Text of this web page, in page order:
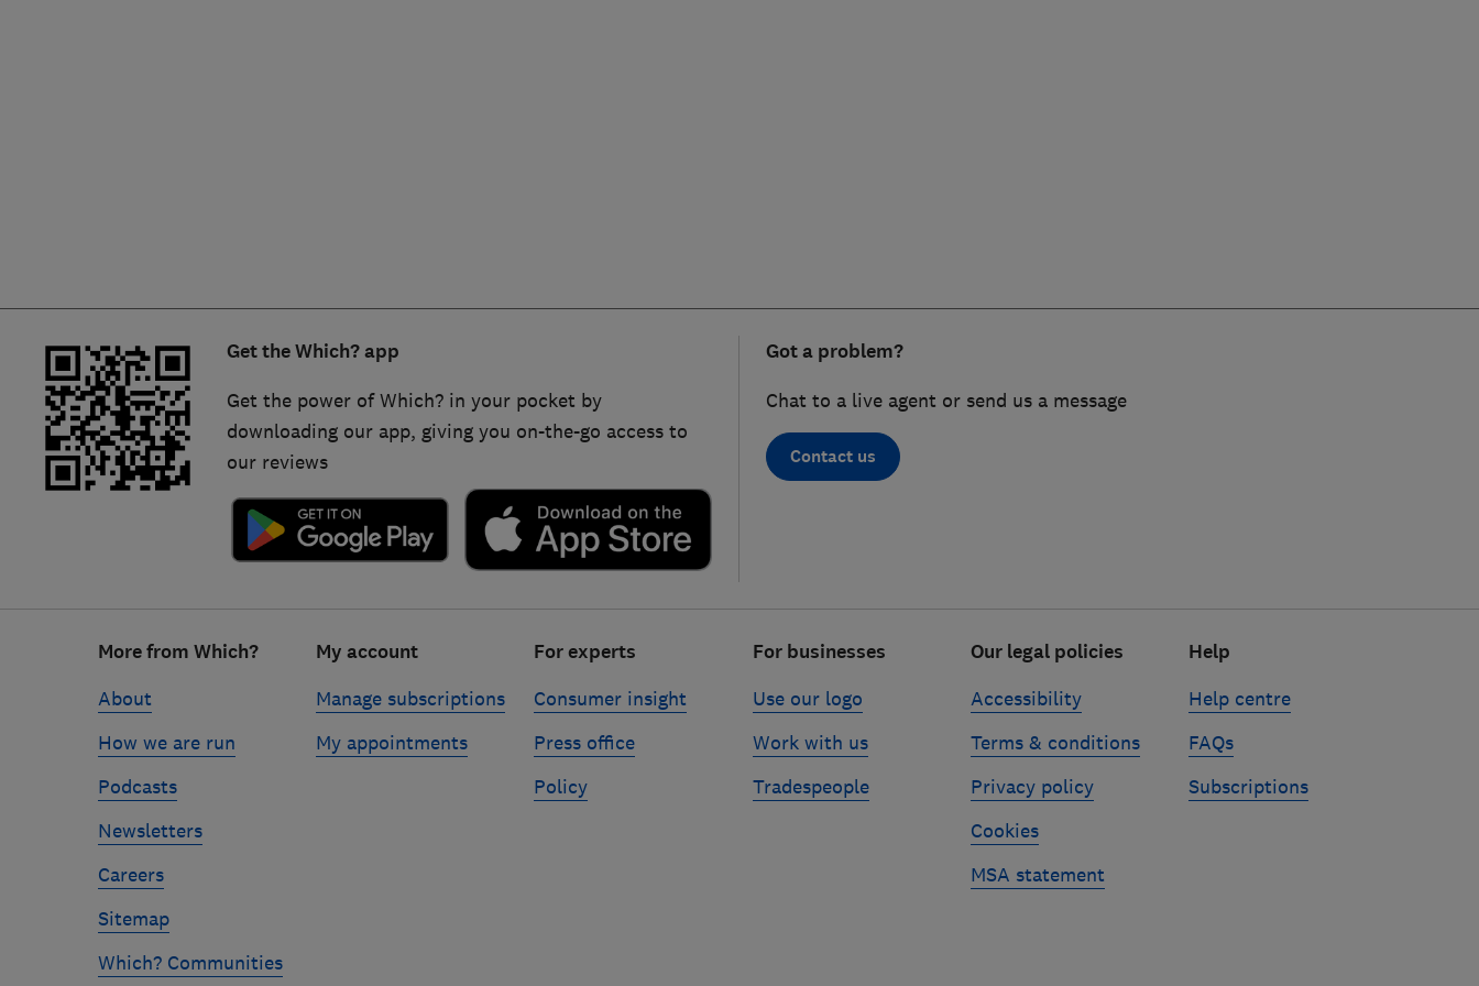
Trader of the Year
Get the Which? app
Get the power of Which? in your pocket by
downloading our app, giving you on-the-go access to
our reviews
Got a problem?
Chat to a live agent or send us a message
Contact us
More from Which?
About
How we are run
Podcasts
Newsletters
Careers
Sitemap
Which? Communities
My account
Manage subscriptions
My appointments
For experts
Consumer insight
Press office
Policy
For businesses
Use our logo
Work with us
Tradespeople
Our legal policies
Accessibility
Terms & conditions
Privacy policy
Cookies
MSA statement
Help
Help centre
FAQs
Subscriptions